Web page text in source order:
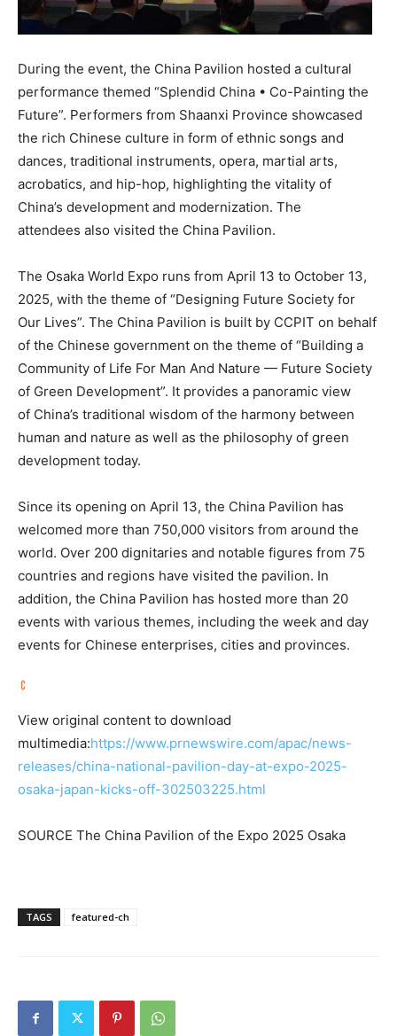
During the event, the China Pavilion hosted a cultural
performance themed “Splendid China • Co-Painting the
Future”. Performers from Shaanxi Province showcased
the rich Chinese culture in form of ethnic songs and
dances, traditional instruments, opera, martial arts,
acrobatics, and hip-hop, highlighting the vitality of
China’s development and modernization. The
attendees also visited the China Pavilion.
The Osaka World Expo runs from April 13 to October 13,
2025, with the theme of “Designing Future Society for
Our Lives”. The China Pavilion is built by CCPIT on behalf
of the Chinese government on the theme of “Building a
Community of Life For Man And Nature — Future Society
of Green Development”. It provides a panoramic view
of China’s traditional wisdom of the harmony between
human and nature as well as the philosophy of green
development today.
Since its opening on April 13, the China Pavilion has
welcomed more than 750,000 visitors from around the
world. Over 200 dignitaries and notable figures from 75
countries and regions have visited the pavilion. In
addition, the China Pavilion has hosted more than 20
events with various themes, including the week and day
events for Chinese enterprises, cities and provinces.
View original content to download
multimedia:https://www.prnewswire.com/apac/news-
releases/china-national-pavilion-day-at-expo-2025-
osaka-japan-kicks-off-302503225.html
SOURCE The China Pavilion of the Expo 2025 Osaka
TAGS featured-ch